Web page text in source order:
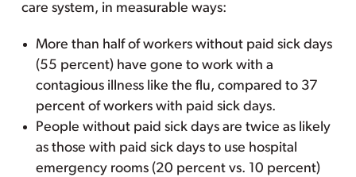
care system, in measurable ways:
More than half of workers without paid sick days
(55 percent) have gone to work with a
contagious illness like the flu, compared to 37
percent of workers with paid sick days.
People without paid sick days are twice as likely
as those with paid sick days to use hospital
emergency rooms (20 percent vs. 10 percent)